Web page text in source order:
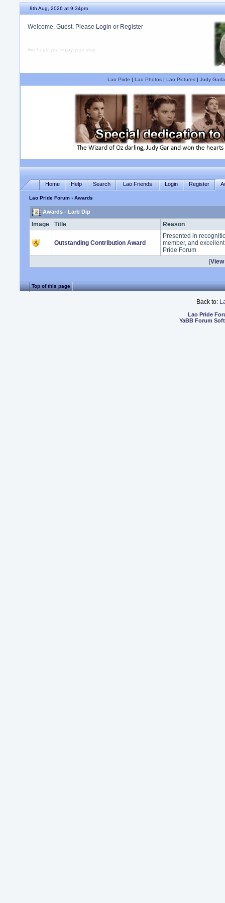
8th Aug, 2026 at 9:34pm
Welcome, Guest. Please Login or Register
We hope you enjoy your stay.
Lao Pride | Lao Photos| Lao Pictures| Judy
Home Help Search Lao Friends Login Register
Lao Pride Forum › Awards
Awards - Larb Dip
Image Title Reason
Outstanding Contribution Award
Presented in
member, and
Pride Forum
[
Top of this page
Back to:
Lao Pride
YaBB Forum